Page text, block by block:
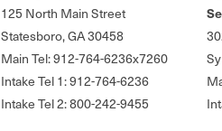
125 North Main Street
Statesboro, GA 30458
Main Tel: 912-764-6236x7260
Intake Tel 1: 912-764-6236
Intake Tel 2: 800-242-9455